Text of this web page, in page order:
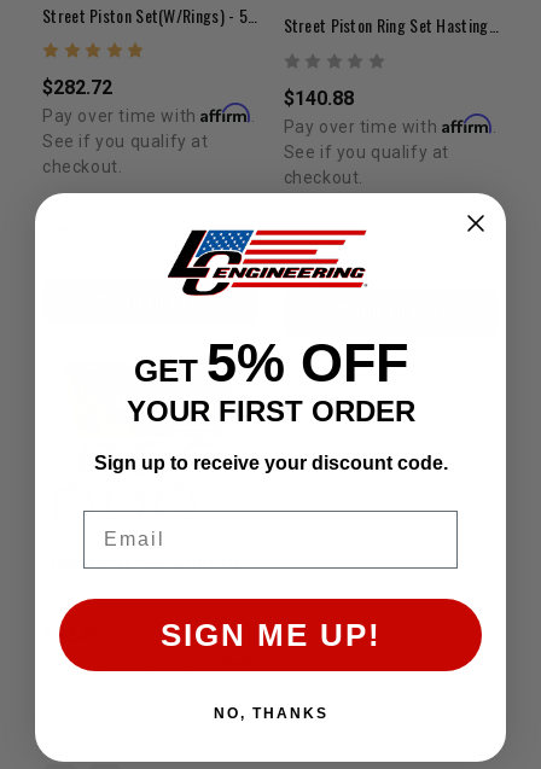
$282.72
Pay over time withAffirm.
See if you qualify at
checkout.
ADD TO CART
Street Piston Ring Set Hastings 1GR +.020"
$140.88
Pay over time with Affirm.
See if you qualify at
checkout.
Street Piston Ring Set(Hastings) - 5VZ(+.020")
$92.40
Pay over time with
GET 5% OFF
YOUR FIRST ORDER
Sign up to receive your discount code.
SIGN ME UP!
NO, THANKS